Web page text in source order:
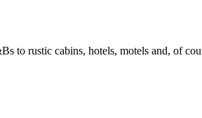
to rustic cabins, hotels, motels and, of